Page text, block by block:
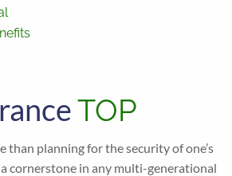
TOP
than planning for the security of one’s
cornerstone in any multi-generational